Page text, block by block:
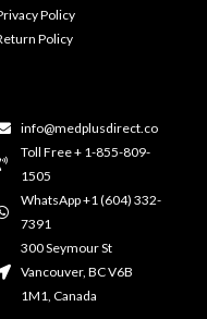
Policy
Policy
info@medplusdirect.co
Toll Free + 1-855-809-
1505
WhatsApp +1 (604) 332-
7391
300 Seymour St
Vancouver, BC V6B
1M1, Canada